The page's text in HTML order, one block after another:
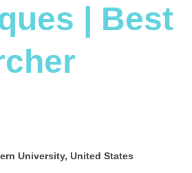
| Best
University, United States